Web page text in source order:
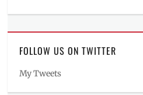
FOLLOW US ON TWITTER
My Tweets